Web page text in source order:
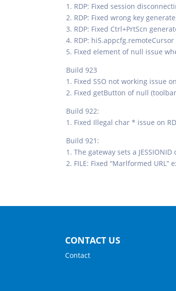
1. RDP: Fixed session
2. RDP: Fixed wrong key
3. RDP: Fixed Ctrl+PrtScn
4. RDP:
5. Fixed element of null issue
Build 923
1. Fixed SSO not working issue
2. Fixed getButton of null
Build 922:
1. Fixed Illegal char * issue on
Build 921:
1. The gateway sets a
2. FILE: Fixed “Marlformed URL”
CONTACT US
Contact